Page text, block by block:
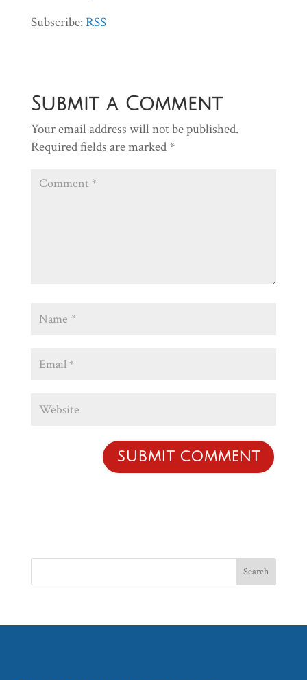
Subscribe:RSS
Submit a Comment
Your email address will not be published.
Required fields are marked *